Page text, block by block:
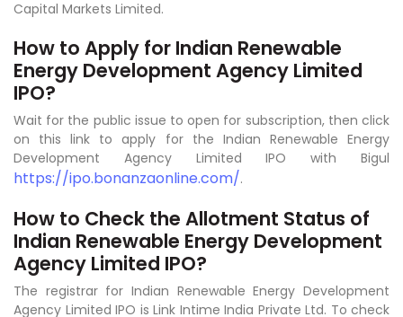
Capital Markets Limited.
How to Apply for Indian Renewable
Energy Development Agency Limited
IPO?
Wait for the public issue to open for subscription, then click
on this link to apply for the Indian Renewable Energy
Development Agency Limited IPO with Bigul
https://ipo.bonanzaonline.com/.
How to Check the Allotment Status of
Indian Renewable Energy Development
Agency Limited IPO?
The registrar for Indian Renewable Energy Development
Agency Limited IPO is Link Intime India Private Ltd. To check